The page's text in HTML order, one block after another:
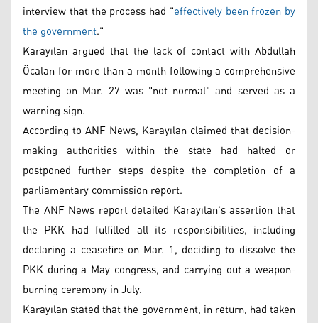
interview that the process had "effectively been frozen by
the government."
Karayılan argued that the lack of contact with Abdullah
Öcalan for more than a month following a comprehensive
meeting on Mar. 27 was "not normal" and served as a
warning sign.
According to ANF News, Karayılan claimed that decision-
making authorities within the state had halted or
postponed further steps despite the completion of a
parliamentary commission report.
The ANF News report detailed Karayılan's assertion that
the PKK had fulfilled all its responsibilities, including
declaring a ceasefire on Mar. 1, deciding to dissolve the
PKK during a May congress, and carrying out a weapon-
burning ceremony in July.
Karayılan stated that the government, in return, had taken